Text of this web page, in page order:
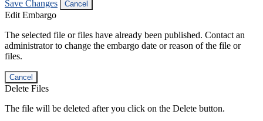
Save Changes Cancel
Edit Embargo
The selected file or files have already been published. Contact an
administrator to change the embargo date or reason of the file or
files.
Cancel
Delete Files
The file will be deleted after you click on the Delete button.